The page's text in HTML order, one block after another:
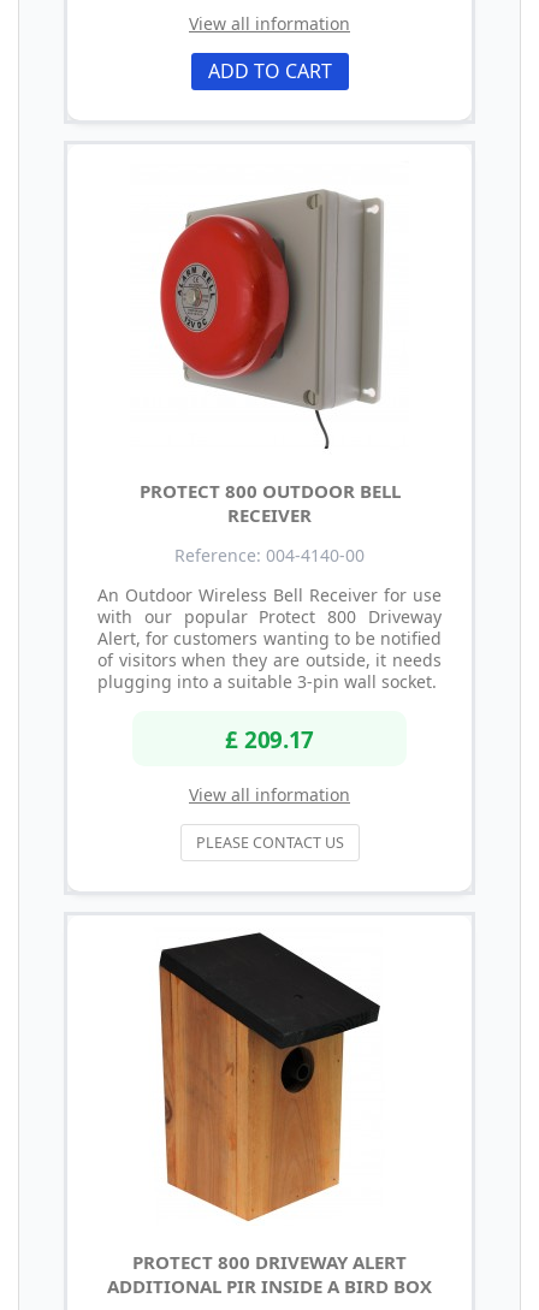
View all information
ADD TO CART
PROTECT 800 OUTDOOR BELL
RECEIVER
Reference: 004-4140-00
An Outdoor Wireless Bell Receiver for use
with our popular Protect 800 Driveway
Alert, for customers wanting to be notified
of visitors when they are outside, it needs
plugging into a suitable 3-pin wall socket.
£ 209.17
View all information
PLEASE CONTACT US
PROTECT 800 DRIVEWAY ALERT
ADDITIONAL PIR INSIDE A BIRD BOX